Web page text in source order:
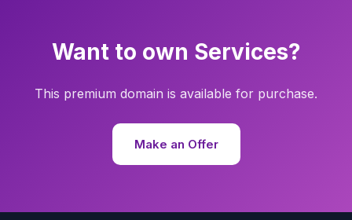
Want to own Services?
This premium domain is available for purchase.
Make an Offer